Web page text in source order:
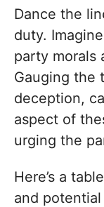
Dance the
duty.
party morals
Gauging the
deception,
aspect of
urging the
Here’s a
and